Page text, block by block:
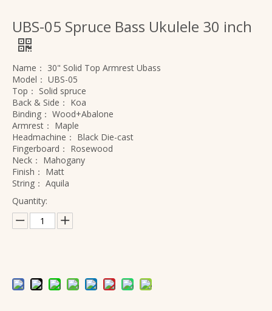
UBS-05 Spruce Bass Ukulele 30 inch
Name： 30" Solid Top Armrest Ubass
Model： UBS-05
Top： Solid spruce
Back & Side： Koa
Binding： Wood+Abalone
Armrest： Maple
Headmachine： Black Die-cast
Fingerboard： Rosewood
Neck： Mahogany
Finish： Matt
String： Aquila
Quantity: